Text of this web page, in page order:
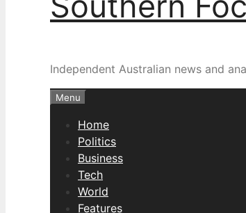
Independent Australian news and
Menu
Home
Politics
Business
Tech
World
Features